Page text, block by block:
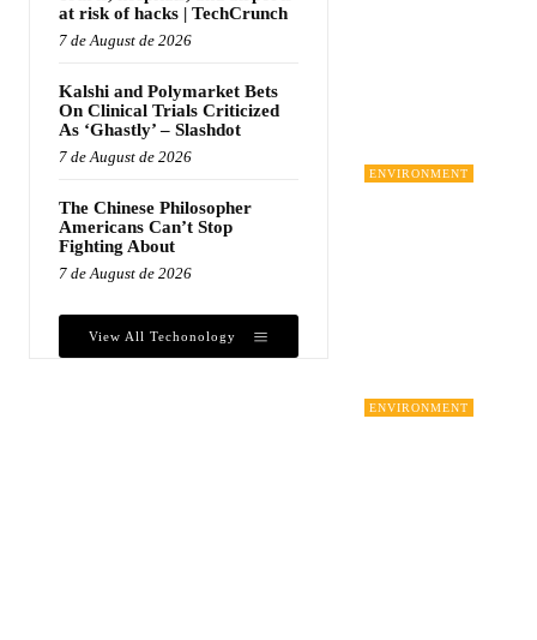
at risk of hacks | TechCrunch
7 de August de 2026
Kalshi and Polymarket Bets
On Clinical Trials Criticized
As ‘Ghastly’ – Slashdot
7 de August de 2026
The Chinese Philosopher
Americans Can’t Stop
Fighting About
7 de August de 2026
View All Techonology
ENVIRONMENT
ENVIRONMENT